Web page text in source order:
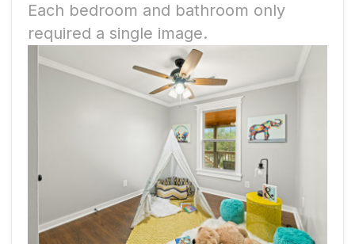
Each bedroom and bathroom only
required a single image.